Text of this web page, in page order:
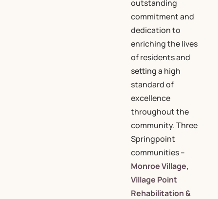
outstanding
commitment and
dedication to
enriching the lives
of residents and
setting a high
standard of
excellence
throughout the
community. Three
Springpoint
communities –
Monroe Village,
Village Point
Rehabilitation &